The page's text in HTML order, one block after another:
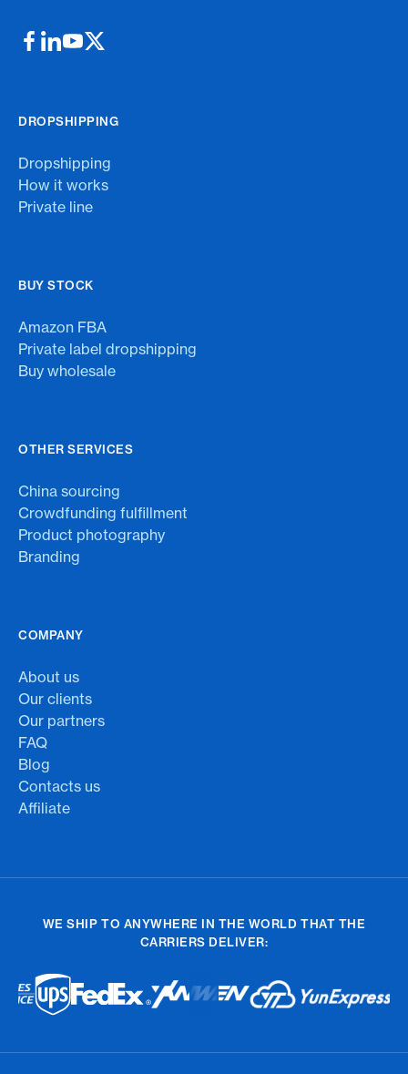
DROPSHIPPING
Dropshipping
How it works
Private line
BUY STOCK
Amazon FBA
Private label dropshipping
Buy wholesale
OTHER SERVICES
China sourcing
Crowdfunding fulfillment
Product photography
Branding
COMPANY
About us
Our clients
Our partners
FAQ
Blog
Contacts us
Affiliate
WE SHIP TO ANYWHERE IN THE WORLD THAT THE
CARRIERS DELIVER: